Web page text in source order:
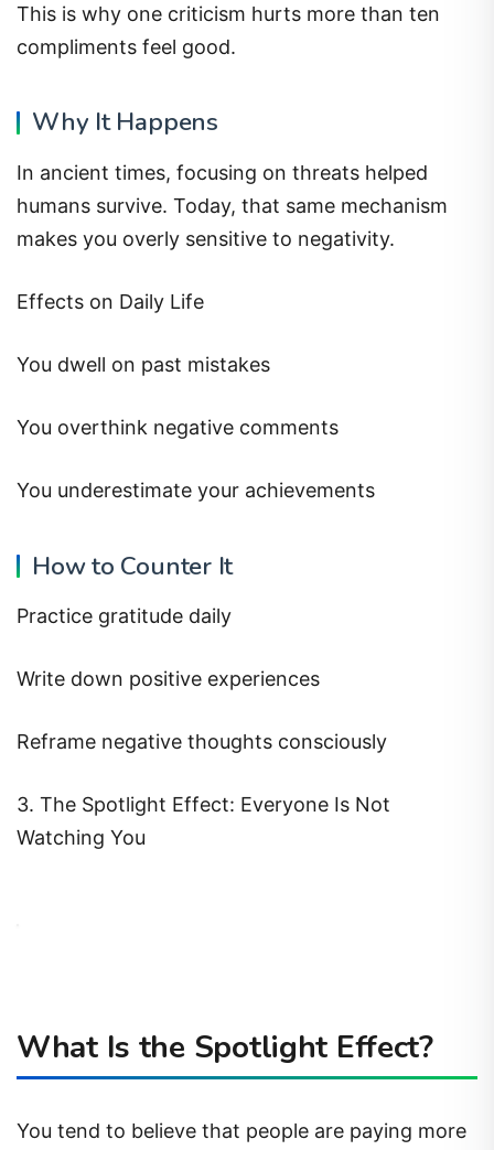
This is why one criticism hurts more than ten
compliments feel good.
Why It Happens
In ancient times, focusing on threats helped
humans survive. Today, that same mechanism
makes you overly sensitive to negativity.
Effects on Daily Life
You dwell on past mistakes
You overthink negative comments
You underestimate your achievements
How to Counter It
Practice gratitude daily
Write down positive experiences
Reframe negative thoughts consciously
3. The Spotlight Effect: Everyone Is Not
Watching You
What Is the Spotlight Effect?
You tend to believe that people are paying more